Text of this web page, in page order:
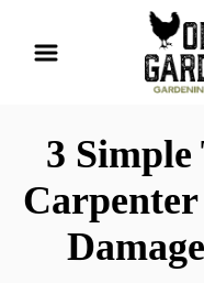
3 Simple
Carpenter